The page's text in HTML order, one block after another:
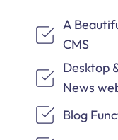
A
CMS
Desktop
News
Blog